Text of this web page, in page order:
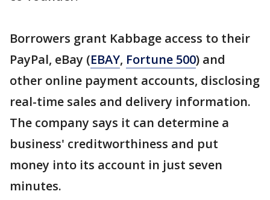
Borrowers grant Kabbage access to their
PayPal, eBay (EBAY, Fortune 500) and
other online payment accounts, disclosing
real-time sales and delivery information.
The company says it can determine a
business' creditworthiness and put
money into its account in just seven
minutes.